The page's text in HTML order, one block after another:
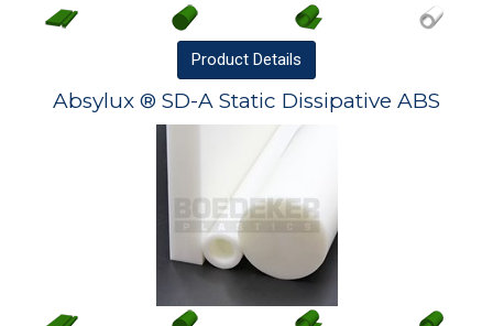
Product Details
Absylux ® SD-A Static Dissipative ABS